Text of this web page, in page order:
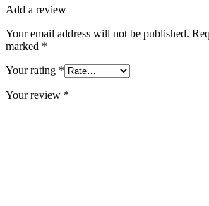
Add a review
Your email address will not be published.
marked *
Your rating *
Your review *